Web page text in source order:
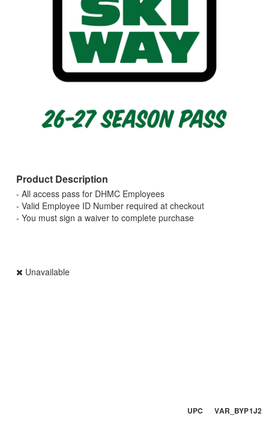
Product Description
- All access pass for DHMC Employees
- Valid Employee ID Number required at checkout
- You must sign a waiver to complete purchase
Unavailable
UPC VAR_BYP1J2